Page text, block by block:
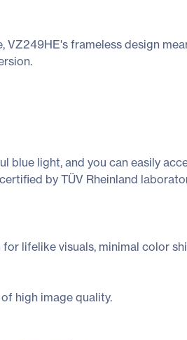
frameless design
light, and you can easily
by TÜV Rheinland
lifelike visuals, minimal color
high image quality.